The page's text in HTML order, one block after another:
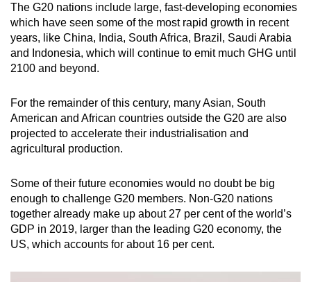
The G20 nations include large, fast-developing economies
which have seen some of the most rapid growth in recent
years, like China, India, South Africa, Brazil, Saudi Arabia
and Indonesia, which will continue to emit much GHG until
2100 and beyond.
For the remainder of this century, many Asian, South
American and African countries outside the G20 are also
projected to accelerate their industrialisation and
agricultural production.
Some of their future economies would no doubt be big
enough to challenge G20 members. Non-G20 nations
together already make up about 27 per cent of the world’s
GDP in 2019, larger than the leading G20 economy, the
US, which accounts for about 16 per cent.